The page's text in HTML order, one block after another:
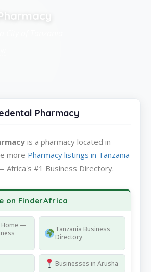
Pharmacy
is a pharmacy located in
more Pharmacy listings in Tanzania
Africa's #1 Business Directory.
on FinderAfrica
Home —
Tanzania Business
Directory
Businesses in Arusha